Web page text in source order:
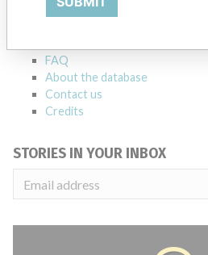
FAQ
About the database
Contact us
Credits
STORIES IN YOUR INBOX